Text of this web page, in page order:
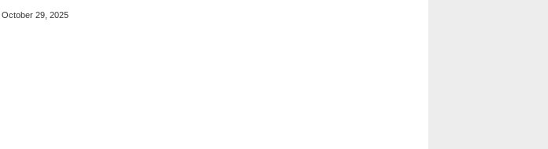
On Warzone With 100-
October 29, 2025